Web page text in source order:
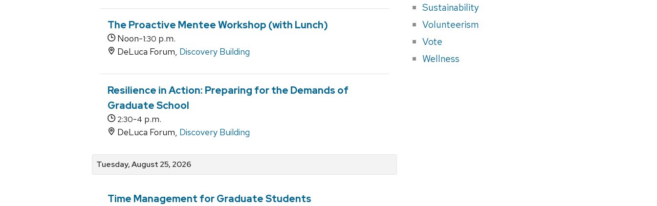
The Proactive Mentee Workshop (with Lunch)
Noon-1:30 p.m.
DeLuca Forum, Discovery Building
Resilience in Action: Preparing for the Demands of
Graduate School
2:30-4 p.m.
DeLuca Forum, Discovery Building
Tuesday, August 25, 2026
Time Management for Graduate Students
Sustainability
Volunteerism
Vote
Wellness